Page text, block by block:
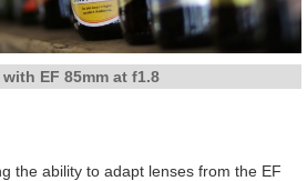
EF 85mm at f1.8
the ability to adapt lenses from the EF